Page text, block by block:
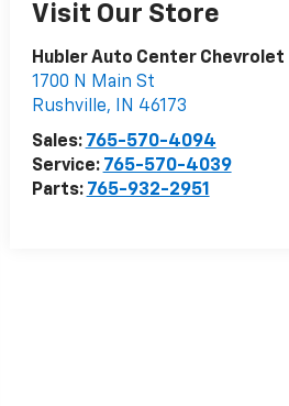
Visit Our Store
Hubler Auto Center Chevrolet
1700 N Main St
Rushville, IN 46173
Sales: 765-570-4094
Service: 765-570-4039
Parts: 765-932-2951